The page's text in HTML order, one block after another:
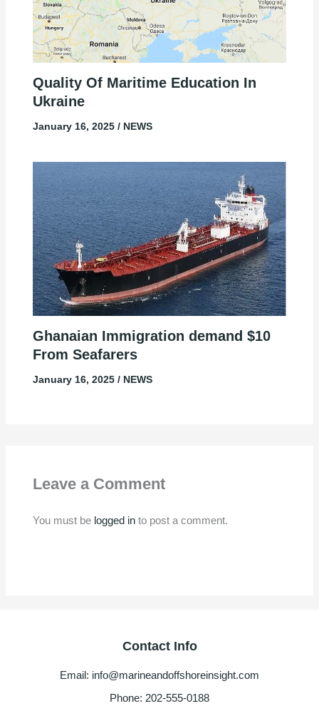
Quality Of Maritime Education In
Ukraine
January 16, 2025 / NEWS
Ghanaian Immigration demand $10
From Seafarers
January 16, 2025 / NEWS
Leave a Comment
You must be logged into post a comment.
Contact Info
Email: info@marineandoffshoreinsight.com
Phone: 202-555-0188